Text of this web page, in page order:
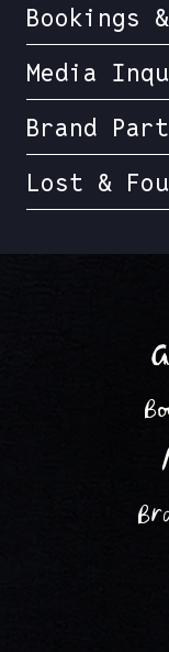
Bookings
Media
Brand
Lost &